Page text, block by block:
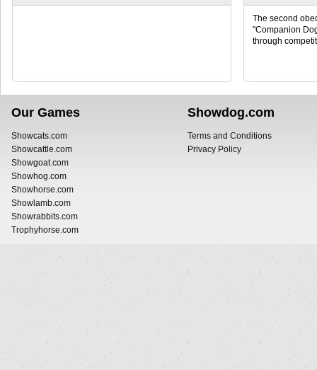
The second
"Companion
through
Our Games
Showcats.com
Showcattle.com
Showgoat.com
Showhog.com
Showhorse.com
Showlamb.com
Showrabbits.com
Trophyhorse.com
Showdog.com
Terms and Conditions
Privacy Policy